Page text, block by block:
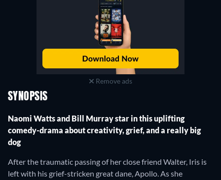
Remove ads
SYNOPSIS
Naomi Watts and Bill Murray star in this uplifting
comedy-drama about creativity, grief, and a really big
dog
After the traumatic passing of her close friend Walter, Iris is
left with his grief-stricken great dane, Apollo. As she